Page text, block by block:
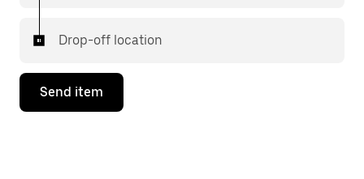
Drop-off location
Send item